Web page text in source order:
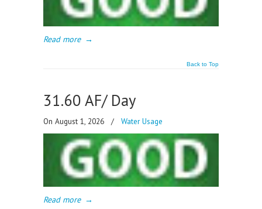
Read more →
Back to Top
31.60 AF/ Day
On August 1, 2026 / Water Usage
Read more →